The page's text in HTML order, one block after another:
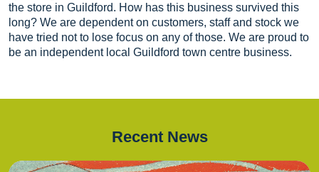
the store in Guildford. How has this business survived this
long? We are dependent on customers, staff and stock we
have tried not to lose focus on any of those. We are proud to
be an independent local Guildford town centre business.
Recent News